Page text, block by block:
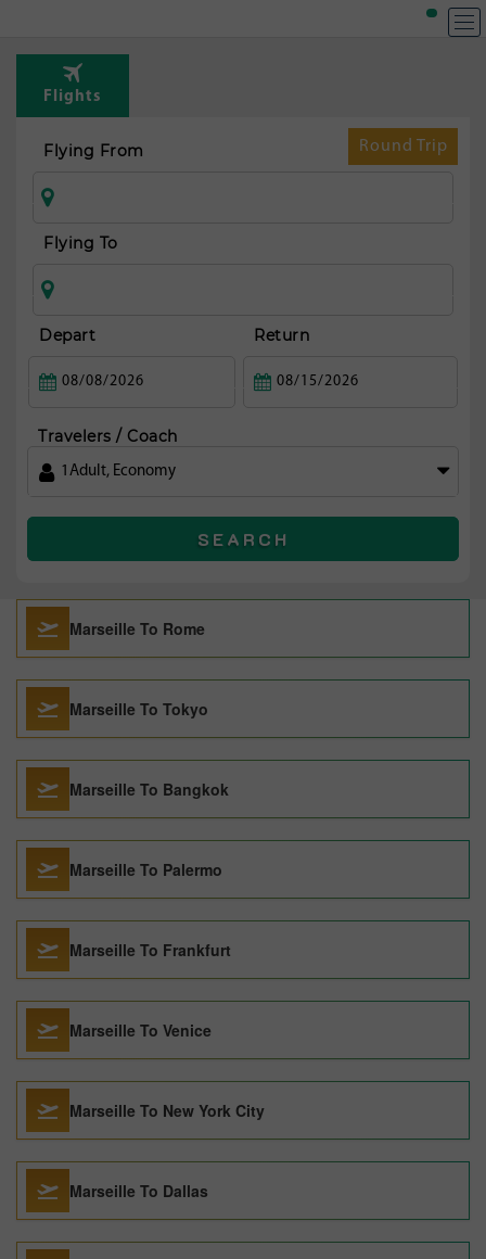
Flights
Round Trip
Flying From
Flying To
Depart Return
Travelers / Coach
1 Adult, Economy
SEARCH
Marseille To Rome
Marseille To Tokyo
Marseille To Bangkok
Marseille To Palermo
Marseille To Frankfurt
Marseille To Venice
Marseille To New York City
Marseille To Dallas